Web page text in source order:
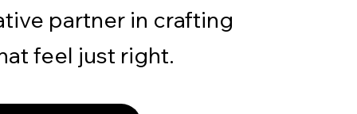
partner in crafting
feel just right.